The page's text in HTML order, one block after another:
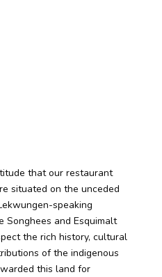
that our restaurant
situated on the unceded
speaking
Songhees and Esquimalt
the rich history, cultural
of the indigenous
this land for